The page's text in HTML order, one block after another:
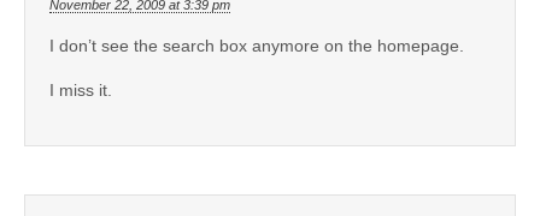
November 22, 2009 at 3:39 pm
I don’t see the search box anymore on the homepage.
I miss it.